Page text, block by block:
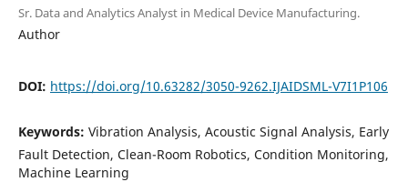
Sr. Data and Analytics Analyst in Medical Device Manufacturing.
Author
DOI: https://doi.org/10.63282/3050-9262.IJAIDSML-V7I1P106
Keywords: Vibration Analysis, Acoustic Signal Analysis, Early
Fault Detection, Clean-Room Robotics, Condition Monitoring,
Machine Learning